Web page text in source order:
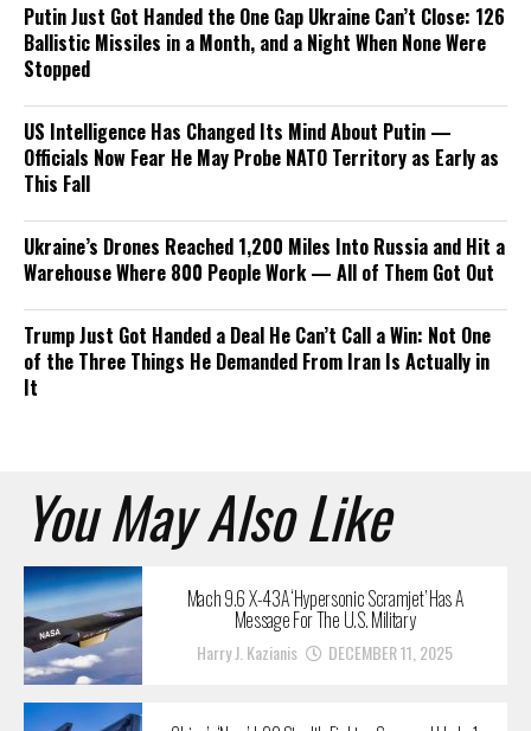
Putin Just Got Handed the One Gap Ukraine Can’t Close: 126
Ballistic Missiles in a Month, and a Night When None Were
Stopped
US Intelligence Has Changed Its Mind About Putin —
Officials Now Fear He May Probe NATO Territory as Early as
This Fall
Ukraine’s Drones Reached 1,200 Miles Into Russia and Hit a
Warehouse Where 800 People Work — All of Them Got Out
Trump Just Got Handed a Deal He Can’t Call a Win: Not One
of the Three Things He Demanded From Iran Is Actually in
It
You May Also Like
Mach 9.6 X-43A ‘Hypersonic Scramjet’ Has A
Message For The U.S. Military
Harry J. Kazianis DECEMBER 11, 2025